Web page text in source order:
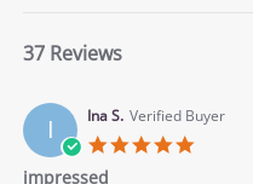
37 Reviews
I Ina S. Verified Buyer
5.0
impressed